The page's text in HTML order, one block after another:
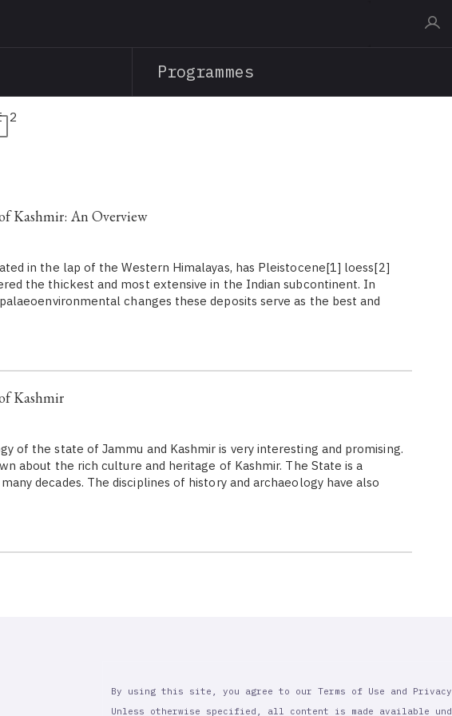
contentProgrammes
2
Kashmir: An Overview
in the lap of the Western Himalayas, has Pleistocene[1] loess[2]
the thickest and most extensive in the Indian subcontinent. In
changes these deposits serve as the best and
Kashmir
of the state of Jammu and Kashmir is very interesting and promising.
about the rich culture and heritage of Kashmir. The State is a
decades. The disciplines of history and archaeology have also
By using this site, you agree to our Terms of Use and
Unless otherwise specified, all content is made available